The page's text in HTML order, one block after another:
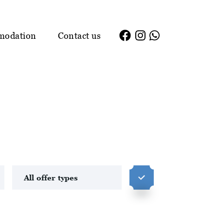
Contact us